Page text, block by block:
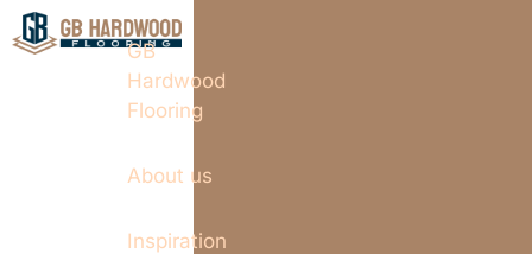
GB
Hardwood
Flooring
About us
Inspiration